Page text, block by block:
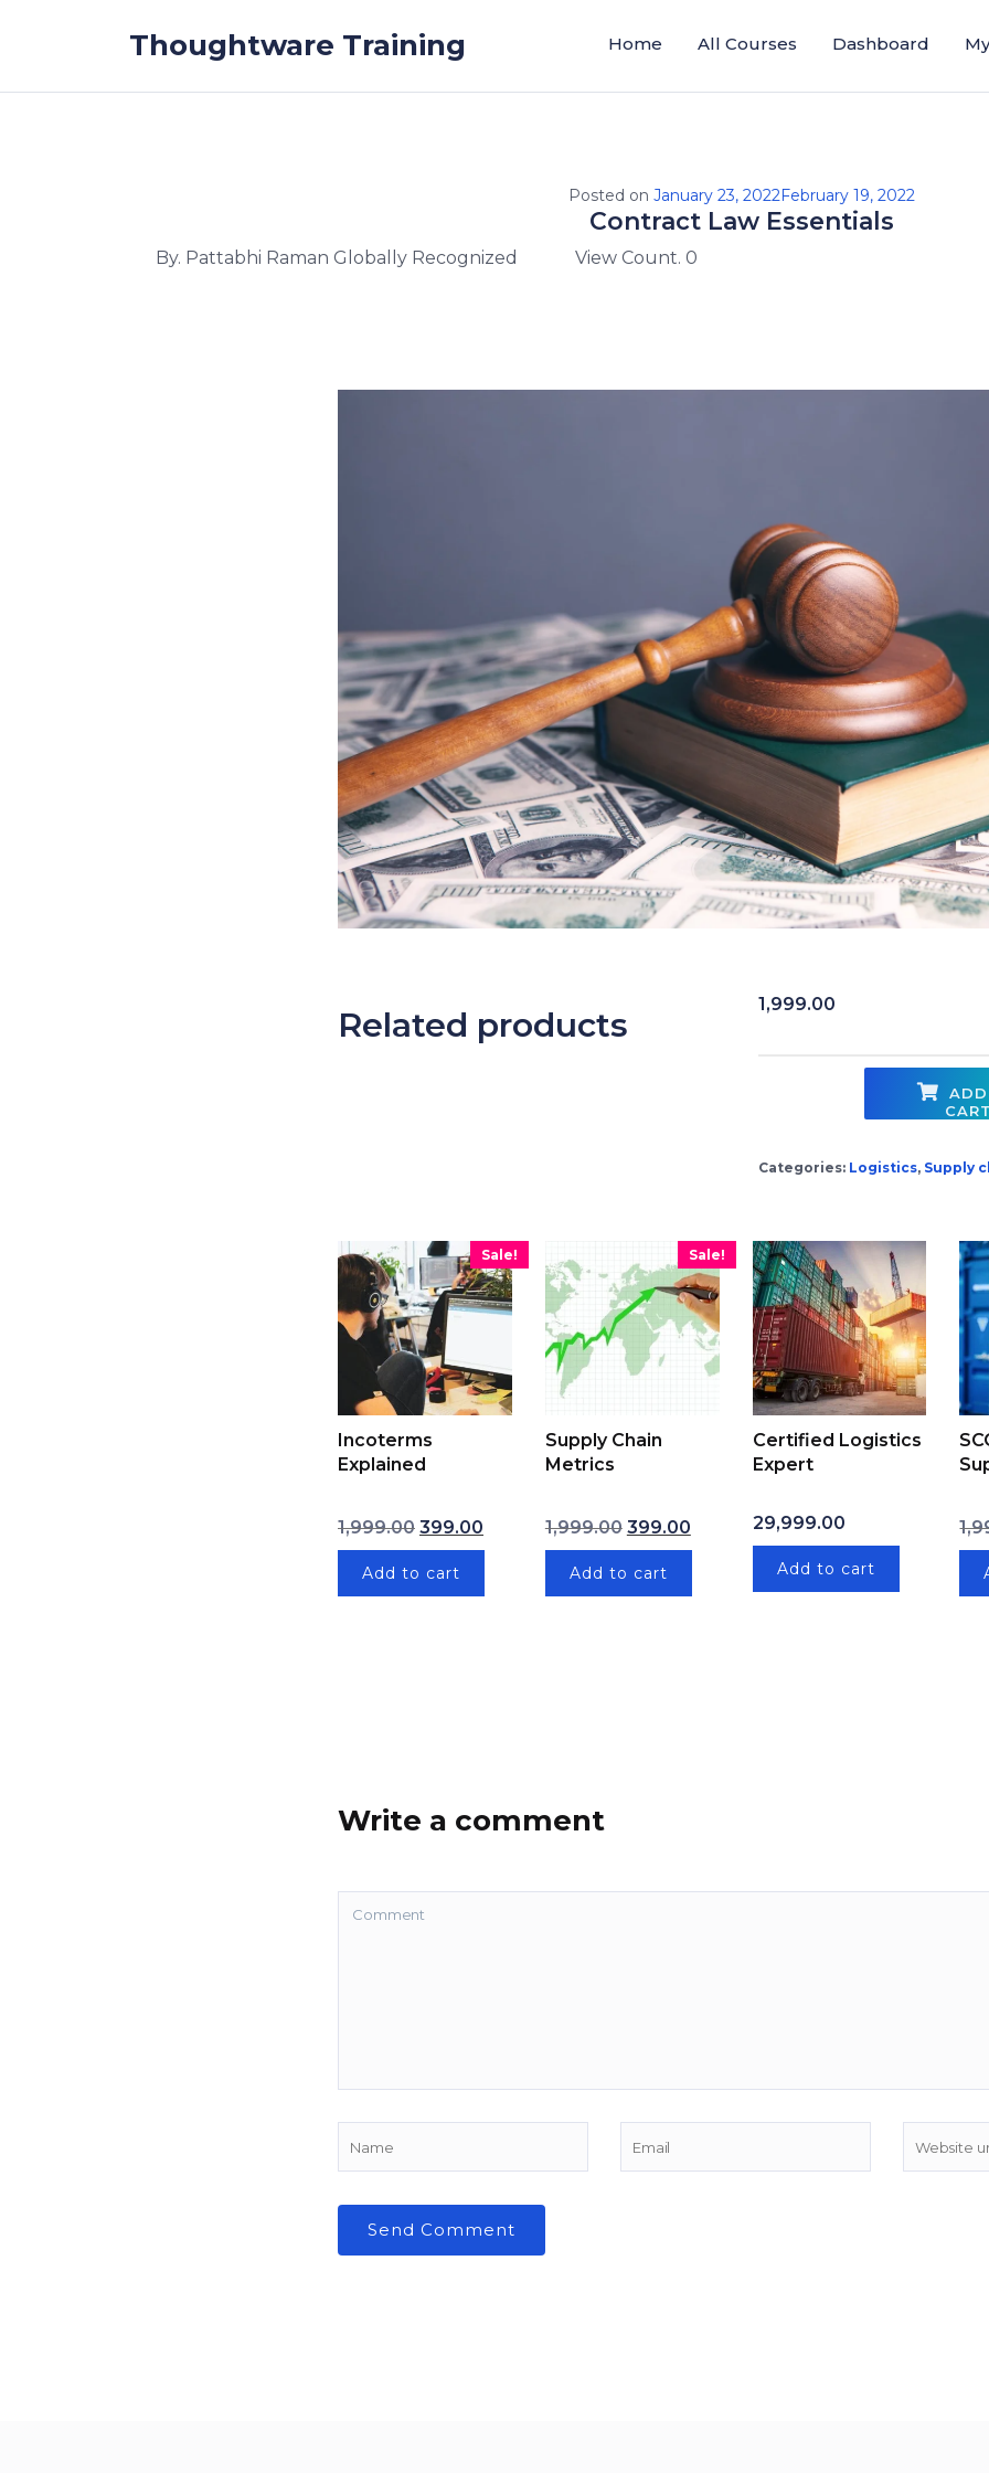
Thoughtware Training Home All Courses Dashboard
Posted on January 23, 2022February 19, 2022
Contract Law Essentials
By. Pattabhi Raman Globally Recognized View Count. 0
1,999.00
CART
Categories: Logistics, Supply
Related products
Sale!
Incoterms
Explained
1,999.00 399.00
Add to cart
Sale!
Supply Chain
Metrics
1,999.00
Original price was: ₹1,999.00.
399.00
Current price is: ₹399.00.
Add to cart
Certified Logistics
Expert
29,999.00
Add to cart
Write a comment